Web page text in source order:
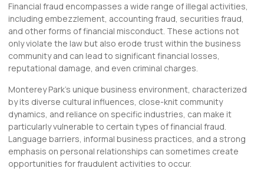
Financial fraud encompasses a wide range of illegal activities,
including embezzlement, accounting fraud, securities fraud,
and other forms of financial misconduct. These actions not
only violate the law but also erode trust within the business
community and can lead to significant financial losses,
reputational damage, and even criminal charges.
Monterey Park’s unique business environment, characterized
by its diverse cultural influences, close-knit community
dynamics, and reliance on specific industries, can make it
particularly vulnerable to certain types of financial fraud.
Language barriers, informal business practices, and a strong
emphasis on personal relationships can sometimes create
opportunities for fraudulent activities to occur.